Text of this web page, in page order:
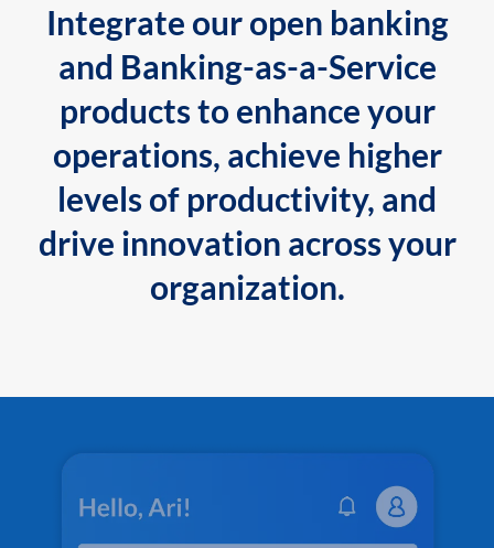
Integrate our open banking
and Banking-as-a-Service
products to enhance your
operations, achieve higher
levels of productivity, and
drive innovation across your
organization.